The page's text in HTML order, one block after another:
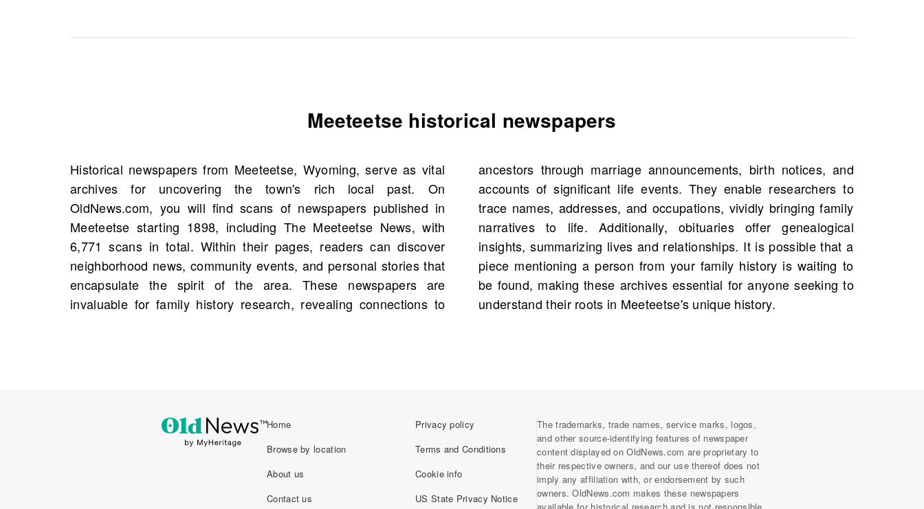
Meeteetse historical newspapers
Historical newspapers from Meeteetse, Wyoming, serve as vital
archives for uncovering the town's rich local past. On
OldNews.com, you will find scans of newspapers published in
Meeteetse starting 1898, including The Meeteetse News, with
6,771 scans in total. Within their pages, readers can discover
neighborhood news, community events, and personal stories that
encapsulate the spirit of the area. These newspapers are
invaluable for family history research, revealing connections to
ancestors through marriage announcements, birth notices, and
accounts of significant life events. They enable researchers to
trace names, addresses, and occupations, vividly bringing family
narratives to life. Additionally, obituaries offer genealogical
insights, summarizing lives and relationships. It is possible that a
piece mentioning a person from your family history is waiting to
be found, making these archives essential for anyone seeking to
understand their roots in Meeteetse's unique history.
Home
Browse by location
About us
Contact us
Privacy policy
Terms and Conditions
Cookie info
US State Privacy Notice
The trademarks, trade names, service marks, logos,
and other source-identifying features of newspaper
content displayed on OldNews.com are proprietary to
their respective owners, and our use thereof does not
imply any affiliation with, or endorsement by such
owners. OldNews.com makes these newspapers